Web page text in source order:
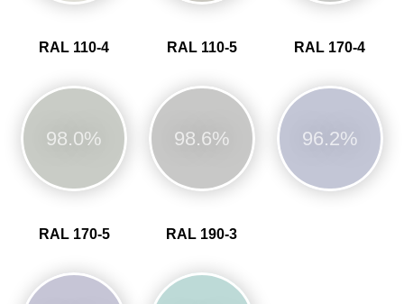
RAL 110-4
98.0%
RAL 110-5
98.6%
RAL 170-4
96.2%
RAL 170-5 RAL 190-3